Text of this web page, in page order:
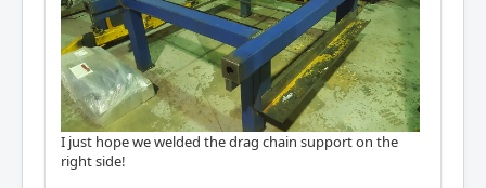
I just hope we welded the drag chain support on the
right side!